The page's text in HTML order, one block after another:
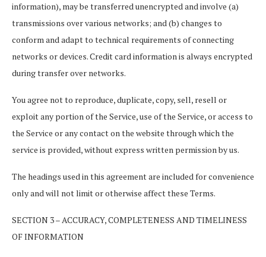
information), may be transferred unencrypted and involve (a)
transmissions over various networks; and (b) changes to
conform and adapt to technical requirements of connecting
networks or devices. Credit card information is always encrypted
during transfer over networks.
You agree not to reproduce, duplicate, copy, sell, resell or
exploit any portion of the Service, use of the Service, or access to
the Service or any contact on the website through which the
service is provided, without express written permission by us.
The headings used in this agreement are included for convenience
only and will not limit or otherwise affect these Terms.
SECTION 3 – ACCURACY, COMPLETENESS AND TIMELINESS
OF INFORMATION